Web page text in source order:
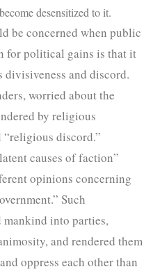
desensitized to it.
be concerned when public
for political gains is that it
and discord.
worried about the
by religious
discord.”
causes of faction”
opinions concerning
Such
mankind into parties,
and rendered them
oppress each other than